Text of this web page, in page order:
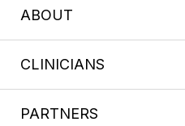
ABOUT
CLINICIANS
PARTNERS